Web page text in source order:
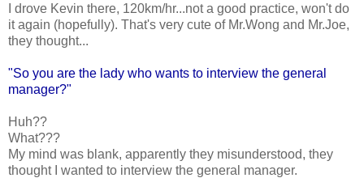
I drove Kevin there, 120km/hr...not a good practice, won't do
it again (hopefully). That's very cute of Mr.Wong and Mr.Joe,
they thought...
"So you are the lady who wants to interview the general
manager?"
Huh??
What???
My mind was blank, apparently they misunderstood, they
thought I wanted to interview the general manager.